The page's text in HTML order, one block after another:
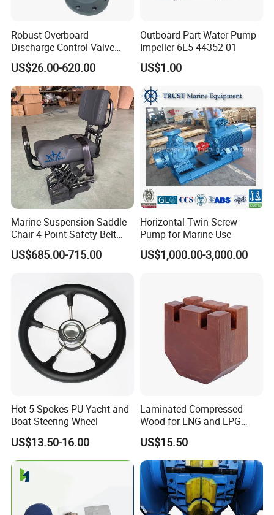
Robust Overboard
Discharge Control Valve
Cast Steel 5K/10K Marine
Angle Storm Valve
US$26.00-620.00
Outboard Part Water Pump
Impeller 6E5-44352-01
US$1.00
Marine Suspension Saddle
Chair 4-Point Safety Belt
Shock Absorbing Boat
Saddle Seat for Yacht
US$685.00-715.00
Horizontal Twin Screw
Pump for Marine Use
US$1,000.00-3,000.00
Hot 5 Spokes PU Yacht and
Boat Steering Wheel
US$13.50-16.00
Laminated Compressed
Wood for LNG and LPG
Support
US$15.50